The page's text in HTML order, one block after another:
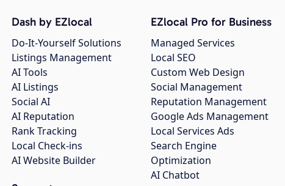
Dash by EZlocal
Do-It-Yourself Solutions
Listings Management
AI Tools
AI Listings
Social AI
AI Reputation
Rank Tracking
Local Check-ins
AI Website Builder
EZlocal Pro for Business
Managed Services
Local SEO
Custom Web Design
Social Management
Reputation Management
Google Ads Management
Local Services Ads
Search Engine
Optimization
AI Chatbot